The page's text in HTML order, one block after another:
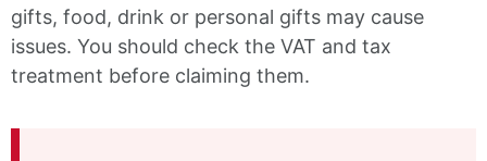
gifts, food, drink or personal gifts may cause
issues. You should check the VAT and tax
treatment before claiming them.